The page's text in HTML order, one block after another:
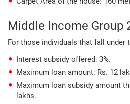
Middle Income Group
For those individuals that fall under
Interest subsidy offered: 3%.
Maximum loan amount: Rs. 12
Maximum loan subsidy amount
lakhs.